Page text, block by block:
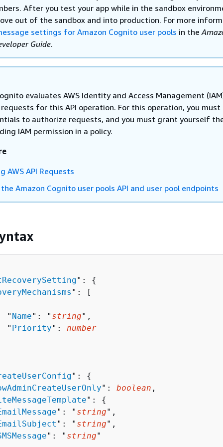
After you test your app while in the sandbox
out of the sandbox and into production. For more
settings for Amazon Cognito user pools in the
Guide.
evaluates AWS Identity and Access Management
for this API operation. For this operation, you must
to authorize requests, and you must grant yourself
IAM permission in a policy.
AWS API Requests
Amazon Cognito user pools API and user pool endpoints
": {
": [
"
Name": " string",
"
Priority": number
": {
": boolean ,
": {
": " string",
": " string",
": " string"